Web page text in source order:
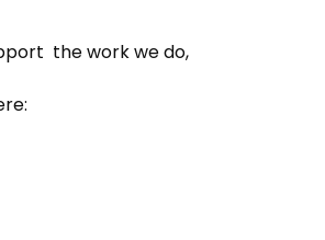
the work we do,